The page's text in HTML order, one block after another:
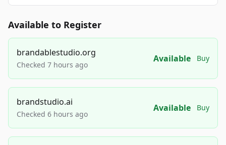
Available to Register
brandablestudio.org
Checked 7 hours ago
Available Buy
brandstudio.ai
Checked 6 hours ago
Available Buy